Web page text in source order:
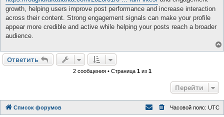
н
и
е
growth, helping users improve post performance and increase interaction
across their content. Strong engagement signals can make your profile
appear more credible and active while helping your posts reach a broader
audience.
Ответить
2 сообщения • Страница 1из 1
Перейти
Список форумов Часовой пояс: UTC